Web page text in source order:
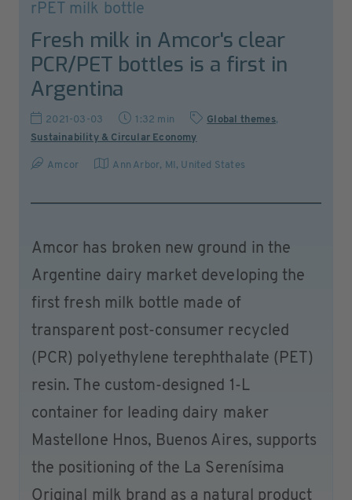
rPET milk bottle
Fresh milk in Amcor's clear
PCR/PET bottles is a first in
Argentina
2021-03-03 1:32 min Global themes,
Sustainability & Circular Economy
Amcor Ann Arbor, MI , United States
Amcor has broken new ground in the
Argentine dairy market developing the
first fresh milk bottle made of
transparent post-consumer recycled
(PCR) polyethylene terephthalate (PET)
resin. The custom-designed 1-L
container for leading dairy maker
Mastellone Hnos, Buenos Aires, supports
the positioning of the La Serenísima
Original milk brand as a natural product